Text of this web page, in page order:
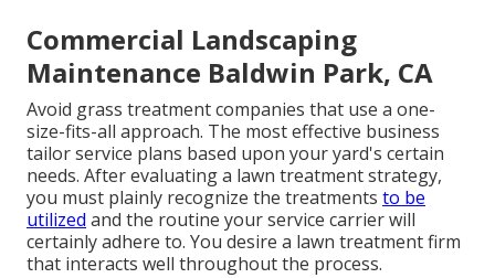
Commercial Landscaping
Maintenance Baldwin Park, CA
Avoid grass treatment companies that use a one-
size-fits-all approach. The most effective business
tailor service plans based upon your yard's certain
needs. After evaluating a lawn treatment strategy,
you must plainly recognize the treatments to be
utilized and the routine your service carrier will
certainly adhere to. You desire a lawn treatment firm
that interacts well throughout the process.